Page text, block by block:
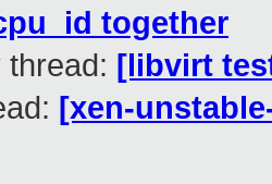
together
thread: [libvirt
[xen-